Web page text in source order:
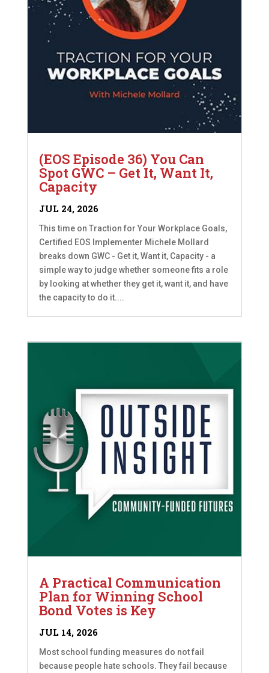
(EOS Episode 36) You Can
Spot GWC – Get It, Want It,
Capacity
JUL 24, 2026
This time on Traction for Your Workplace Goals,
Certified EOS Implementer Michele Mollard
breaks down GWC - Get it, Want it, Capacity - a
simple way to judge whether someone fits a role
by looking at whether they get it, want it, and have
the capacity to do it....
A Practical Communication
Plan for Winning School
Bond Votes is Key
JUL 14, 2026
Most school funding measures do not fail
because people hate schools. They fail because